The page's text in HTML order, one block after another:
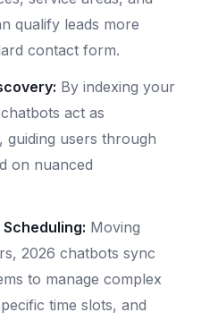
qualify leads more
contact form.
By indexing your
act as
guiding users through
on nuanced
Moving
2026 chatbots sync
to manage complex
time slots, and